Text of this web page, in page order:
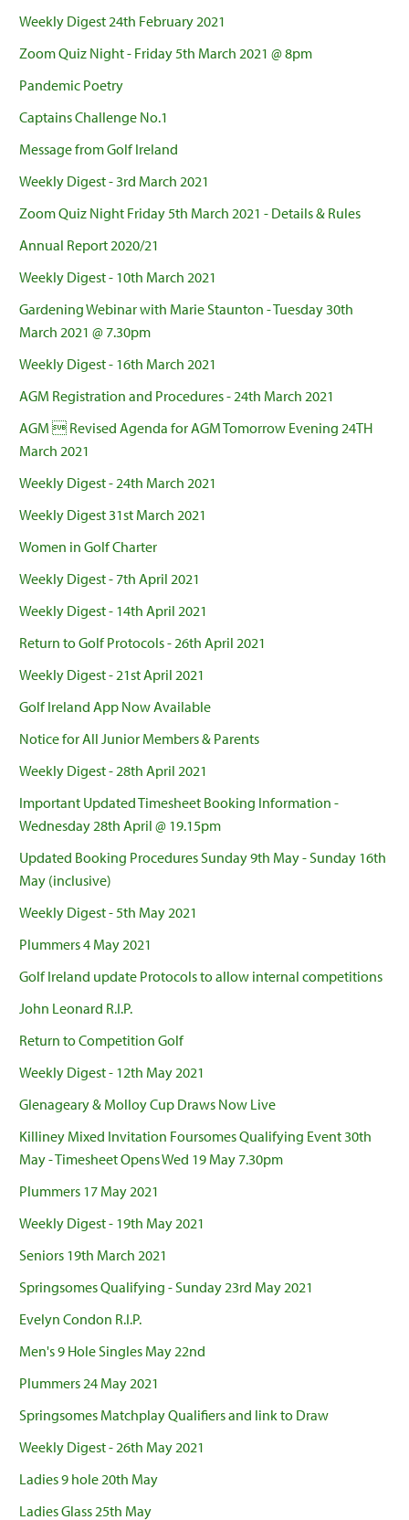
Weekly Digest 24th February 2021
Zoom Quiz Night - Friday 5th March 2021 @ 8pm
Pandemic Poetry
Captains Challenge No.1
Message from Golf Ireland
Weekly Digest - 3rd March 2021
Zoom Quiz Night Friday 5th March 2021 - Details & Rules
Annual Report 2020/21
Weekly Digest - 10th March 2021
Gardening Webinar with Marie Staunton - Tuesday 30th
March 2021 @ 7.30pm
Weekly Digest - 16th March 2021
AGM Registration and Procedures - 24th March 2021
AGM  Revised Agenda for AGM Tomorrow Evening 24TH
March 2021
Weekly Digest - 24th March 2021
Weekly Digest 31st March 2021
Women in Golf Charter
Weekly Digest - 7th April 2021
Weekly Digest - 14th April 2021
Return to Golf Protocols - 26th April 2021
Weekly Digest - 21st April 2021
Golf Ireland App Now Available
Notice for All Junior Members & Parents
Weekly Digest - 28th April 2021
Important Updated Timesheet Booking Information -
Wednesday 28th April @ 19.15pm
Updated Booking Procedures Sunday 9th May - Sunday 16th
May (inclusive)
Weekly Digest - 5th May 2021
Plummers 4 May 2021
Golf Ireland update Protocols to allow internal competitions
John Leonard R.I.P.
Return to Competition Golf
Weekly Digest - 12th May 2021
Glenageary & Molloy Cup Draws Now Live
Killiney Mixed Invitation Foursomes Qualifying Event 30th
May - Timesheet Opens Wed 19 May 7.30pm
Plummers 17 May 2021
Weekly Digest - 19th May 2021
Seniors 19th March 2021
Springsomes Qualifying - Sunday 23rd May 2021
Evelyn Condon R.I.P.
Men's 9 Hole Singles May 22nd
Plummers 24 May 2021
Springsomes Matchplay Qualifiers and link to Draw
Weekly Digest - 26th May 2021
Ladies 9 hole 20th May
Ladies Glass 25th May